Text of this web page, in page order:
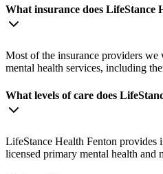
What insurance does LifeStance
Most of the insurance providers
mental health services, including
What levels of care does
LifeStance Health Fenton provides
licensed primary mental health and